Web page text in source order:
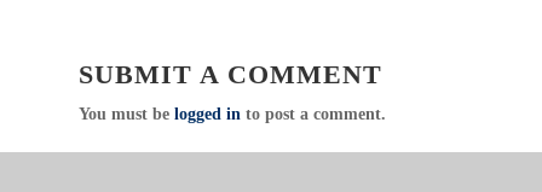
SUBMIT A COMMENT
You must be logged into post a comment.